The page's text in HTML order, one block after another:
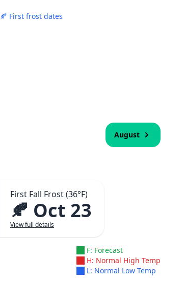
🍂 First frost dates
August
First Fall Frost (36°F)
🍂 Oct 23
View full details
F: Forecast
H: Normal High Temp
L: Normal Low Temp